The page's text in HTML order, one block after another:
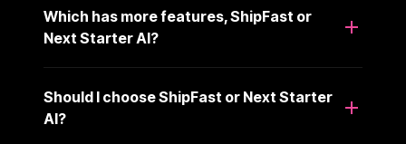
Which has more features, ShipFast or
Next Starter AI?
Should I choose ShipFast or Next Starter
AI?